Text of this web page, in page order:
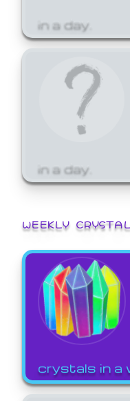
in a day.
in a day.
WEEKLY
crystals in a